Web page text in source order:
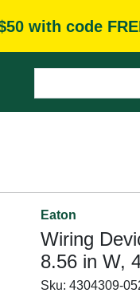
with code
Eaton
Wiring
8.56 in W,
Sku: 4304309-